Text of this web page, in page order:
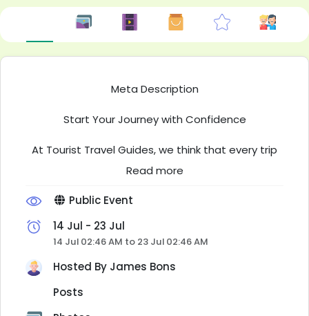
Meta Description
Start Your Journey with Confidence
At Tourist Travel Guides, we think that every trip
that you will remember starts with good
about Travel Guides, Destinations and Air Routes.
places with more trust in their plan. It does not
matter if the trip is for a few days or for a long
your travel easy.
Read more
Public Event
14 Jul - 23 Jul
14 Jul 02:46 AM to 23 Jul 02:46 AM
Hosted By James Bons
Posts